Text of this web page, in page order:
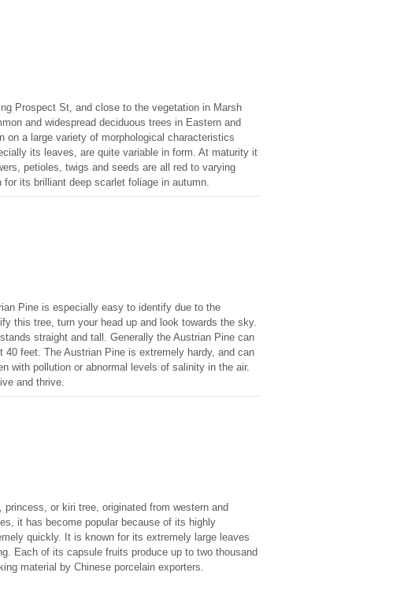
Prospect St, and close to the vegetation in Marsh
and widespread deciduous trees in Eastern and
on a large variety of morphological characteristics
its leaves, are quite variable in form. At maturity it
petioles, twigs and seeds are all red to varying
its brilliant deep scarlet foliage in autumn.
Pine is especially easy to identify due to the
this tree, turn your head up and look towards the sky.
straight and tall. Generally the Austrian Pine can
feet. The Austrian Pine is extremely hardy, and can
with pollution or abnormal levels of salinity in the air.
and thrive.
or kiri tree, originated from western and
it has become popular because of its highly
quickly. It is known for its extremely large leaves
Each of its capsule fruits produce up to two thousand
material by Chinese porcelain exporters.